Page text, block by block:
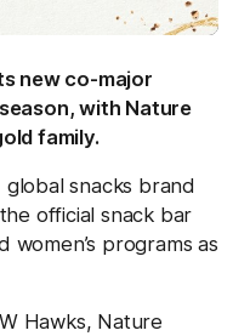
new co-major
with Nature
family.
snacks brand
official snack bar
women’s programs as
Hawks, Nature